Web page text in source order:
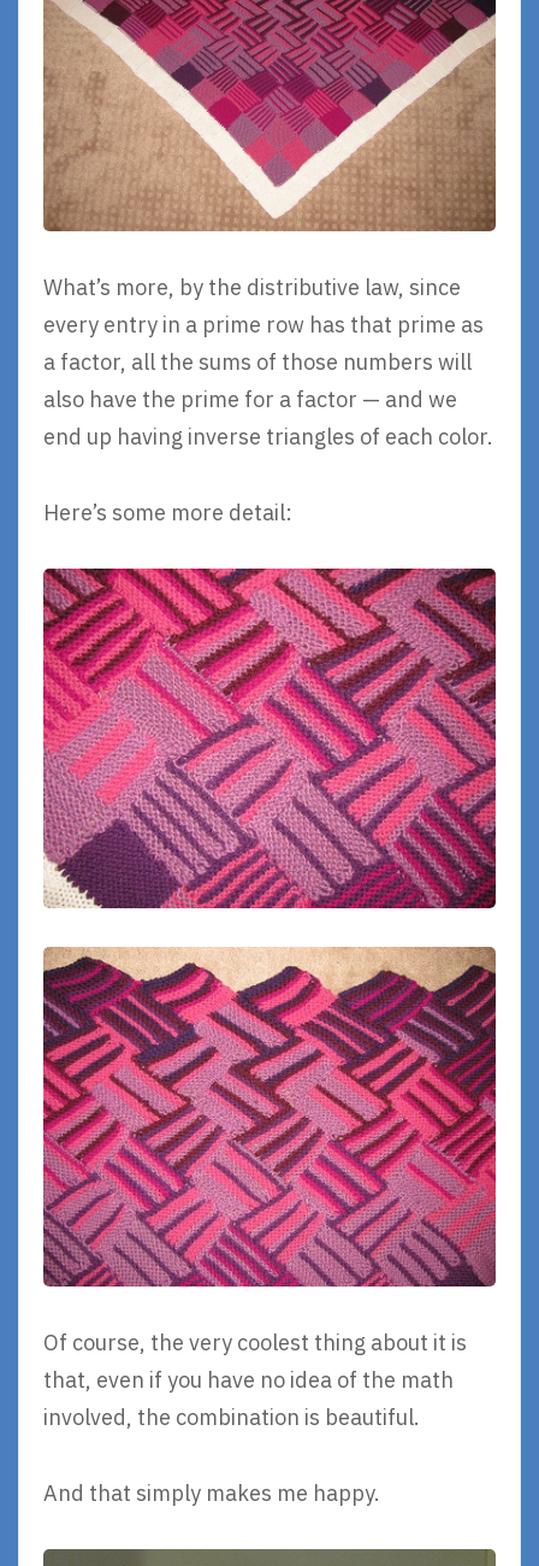
What’s more, by the distributive law, since
every entry in a prime row has that prime as
a factor, all the sums of those numbers will
also have the prime for a factor — and we
end up having inverse triangles of each color.
Here’s some more detail:
Of course, the very coolest thing about it is
that, even if you have no idea of the math
involved, the combination is beautiful.
And that simply makes me happy.